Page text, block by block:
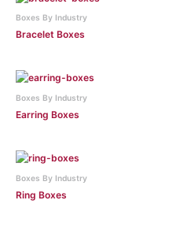
Boxes By Industry
Bracelet Boxes
Boxes By Industry
Earring Boxes
Boxes By Industry
Ring Boxes